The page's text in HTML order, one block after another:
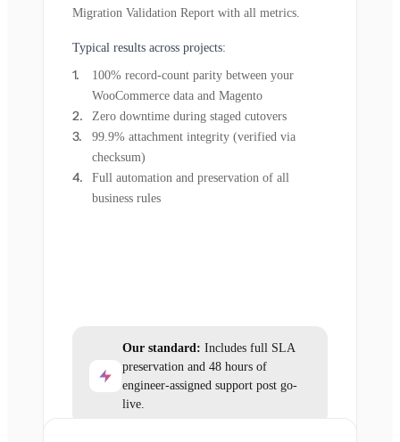
Migration Validation Report with all metrics.
Typical results across projects:
100% record-count parity between your
WooCommerce data and Magento
Zero downtime during staged cutovers
99.9% attachment integrity (verified via
checksum)
Full automation and preservation of all
business rules
Our standard: Includes full SLA
preservation and 48 hours of
engineer-assigned support post go-
live.